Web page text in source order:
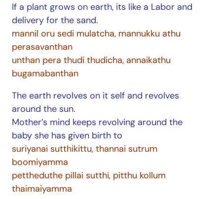
If a plant grows on earth, its like a Labor and
delivery for the sand.
mannil oru sedi mulatcha, mannukku athu
perasavanthan
unthan pera thudi thudicha, annaikathu
bugamabanthan
The earth revolves on it self and revolves
around the sun.
Mother’s mind keeps revolving around the
baby she has given birth to
suriyanai sutthikittu, thannai sutrum
boomiyamma
pettheduthe pillai sutthi, pitthu kollum
thaimaiyamma